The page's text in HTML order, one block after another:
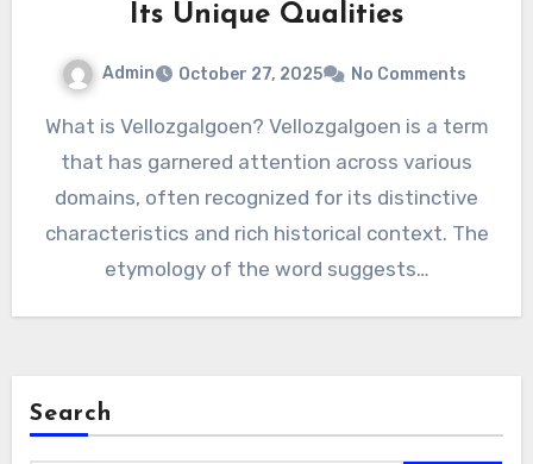
Its Unique Qualities
Admin October 27, 2025 No Comments
What is Vellozgalgoen? Vellozgalgoen is a term
that has garnered attention across various
domains, often recognized for its distinctive
characteristics and rich historical context. The
etymology of the word suggests…
Search